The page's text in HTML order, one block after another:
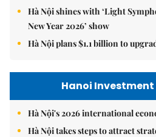
Hà Nội shines with ‘Light
New Year 2026’ show
Hà Nội plans $1.1 billion to
Hanoi
Hà Nội's 2026 international
Hà Nội takes steps to attract